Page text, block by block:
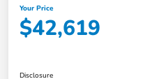
Your Price
$42,619
Disclosure